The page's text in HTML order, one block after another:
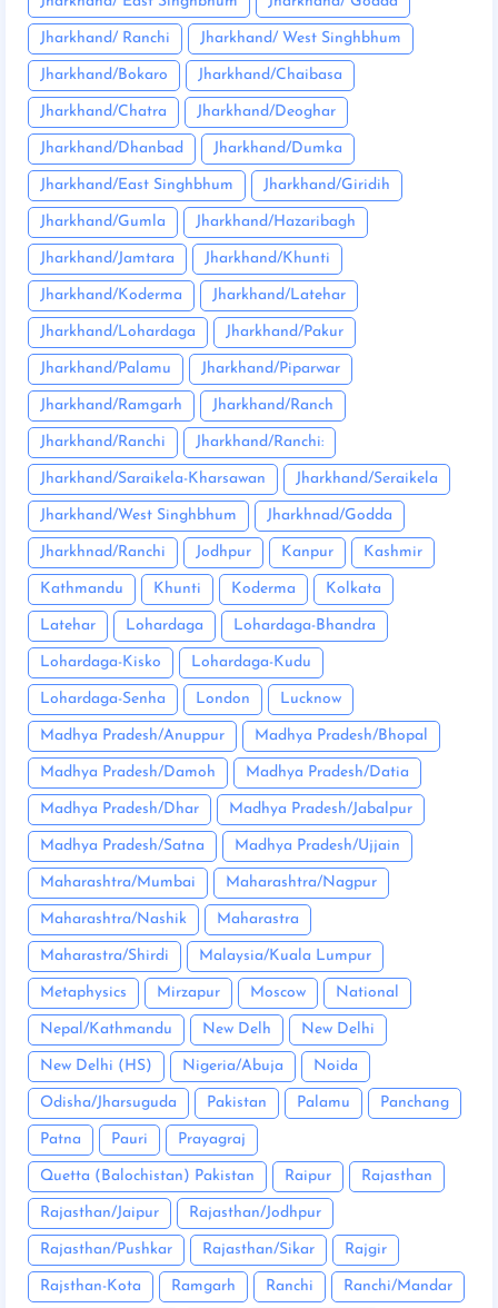
Jharkhand/ Ranchi Jharkhand/ West Singhbhum
Jharkhand/Bokaro Jharkhand/Chaibasa
Jharkhand/Chatra Jharkhand/Deoghar
Jharkhand/Dhanbad Jharkhand/Dumka
Jharkhand/East Singhbhum Jharkhand/Giridih
Jharkhand/Gumla Jharkhand/Hazaribagh
Jharkhand/Jamtara Jharkhand/Khunti
Jharkhand/Koderma Jharkhand/Latehar
Jharkhand/Lohardaga Jharkhand/Pakur
Jharkhand/Palamu Jharkhand/Piparwar
Jharkhand/Ramgarh Jharkhand/Ranch
Jharkhand/Ranchi Jharkhand/Ranchi:
Jharkhand/Saraikela-Kharsawan Jharkhand/Seraikela
Jharkhand/West Singhbhum Jharkhnad/Godda
Jharkhnad/Ranchi Jodhpur Kanpur Kashmir
Kathmandu Khunti Koderma Kolkata
Latehar Lohardaga Lohardaga-Bhandra
Lohardaga-Kisko Lohardaga-Kudu
Lohardaga-Senha London Lucknow
Madhya Pradesh/Anuppur Madhya Pradesh/Bhopal
Madhya Pradesh/Damoh Madhya Pradesh/Datia
Madhya Pradesh/Dhar Madhya Pradesh/Jabalpur
Madhya Pradesh/Satna Madhya Pradesh/Ujjain
Maharashtra/Mumbai Maharashtra/Nagpur
Maharashtra/Nashik Maharastra
Maharastra/Shirdi Malaysia/Kuala Lumpur
Metaphysics Mirzapur Moscow National
Nepal/Kathmandu New Delh New Delhi
New Delhi (HS) Nigeria/Abuja Noida
Odisha/Jharsuguda Pakistan Palamu Panchang
Patna Pauri Prayagraj
Quetta (Balochistan) Pakistan Raipur Rajasthan
Rajasthan/Jaipur Rajasthan/Jodhpur
Rajasthan/Pushkar Rajasthan/Sikar Rajgir
Rajsthan-Kota Ramgarh Ranchi Ranchi/Mandar